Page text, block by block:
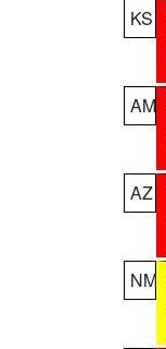
KS
AM
AZ
NM